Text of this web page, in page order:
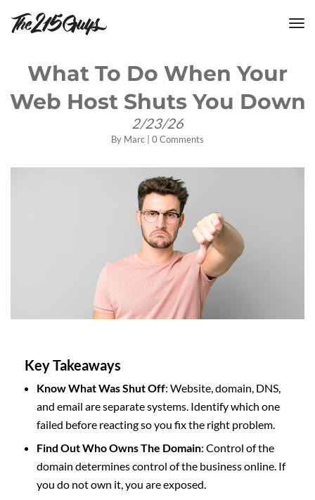
What To Do When Your
Web Host Shuts You Down
2/23/26
By Marc 0 Comments
Key Takeaways
Know What Was Shut Off: Website, domain, DNS,
and email are separate systems. Identify which one
failed before reacting so you fix the right problem.
Find Out Who Owns The Domain: Control of the
domain determines control of the business online. If
you do not own it, you are exposed.